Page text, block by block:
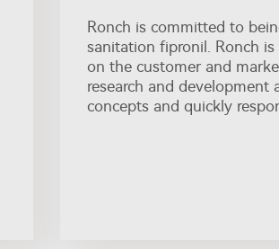
Ronch is committed to
sanitation fipronil. Ronch
on the customer and
research and
concepts and quickly